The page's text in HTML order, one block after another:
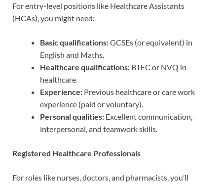
For entry-level positions like Healthcare Assistants
(HCAs), you might need:
Basic qualifications:GCSEs (or equivalent) in
English and Maths.
Healthcare qualifications: BTEC or NVQ in
healthcare.
Experience: Previous healthcare or care work
experience (paid or voluntary).
Personal qualities: Excellent communication,
interpersonal, and teamwork skills.
Registered Healthcare Professionals
For roles like nurses, doctors, and pharmacists, you’ll